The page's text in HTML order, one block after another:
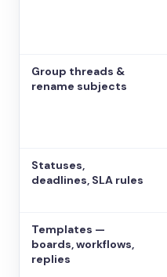
Group threads &
rename subjects
Statuses,
deadlines, SLA rules
Templates —
boards, workflows,
replies